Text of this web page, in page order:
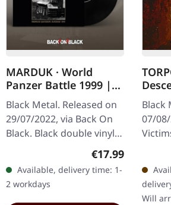
MARDUK · World
Panzer Battle 1999 |
BLACK 2LP
Black Metal. Released on
29/07/2022, via Back On
Black. Black double vinyl
Captured during the
height of Swedish black
metal's…
Regular price:
€17.99
Available, delivery time: 1-
2 workdays
Black
07/
Will